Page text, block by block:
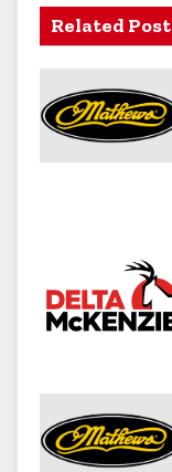
t
i
o
n
Related Post